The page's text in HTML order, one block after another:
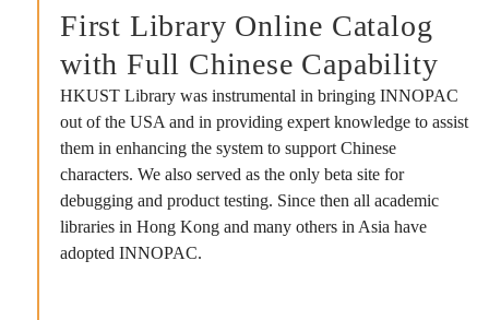
First Library Online Catalog
with Full Chinese Capability
HKUST Library was instrumental in bringing INNOPAC
out of the USA and in providing expert knowledge to assist
them in enhancing the system to support Chinese
characters. We also served as the only beta site for
debugging and product testing. Since then all academic
libraries in Hong Kong and many others in Asia have
adopted INNOPAC.